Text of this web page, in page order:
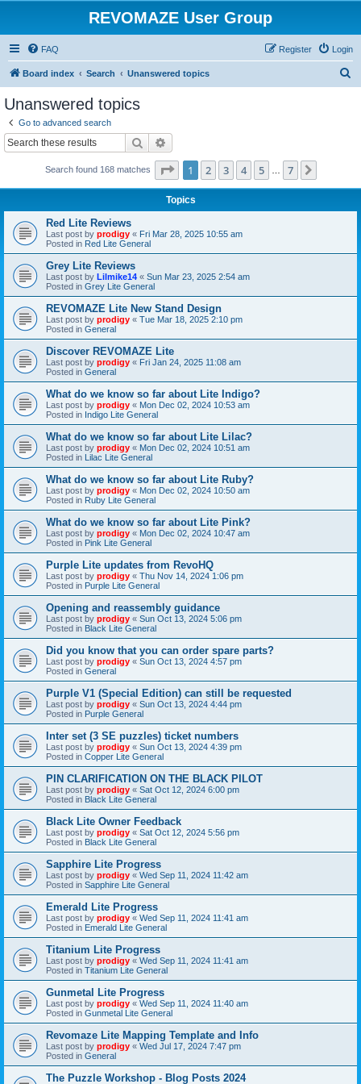
REVOMAZE User Group
FAQ Login
Register
Board index Search Unanswered topics
Unanswered topics
Go to advanced search
Search
Search found 168 matches Page 1of 7
1 2 3 4 5 7
Topics
Red Lite Reviews
Last post by prodigy « Fri Mar 28, 2025 10:55 am
Posted in Red Lite General
Grey Lite Reviews
Last post by Lilmike14 « Sun Mar 23, 2025 2:54 am
Posted in Grey Lite General
REVOMAZE Lite New Stand Design
Last post by prodigy « Tue Mar 18, 2025 2:10 pm
Posted in General
Discover REVOMAZE Lite
Last post by prodigy « Fri Jan 24, 2025 11:08 am
Posted in General
What do we know so far about Lite Indigo?
Last post by prodigy « Mon Dec 02, 2024 10:53 am
Posted in Indigo Lite General
What do we know so far about Lite Lilac?
Last post by prodigy « Mon Dec 02, 2024 10:51 am
Posted in Lilac Lite General
What do we know so far about Lite Ruby?
Last post by prodigy « Mon Dec 02, 2024 10:50 am
Posted in Ruby Lite General
What do we know so far about Lite Pink?
Last post by prodigy « Mon Dec 02, 2024 10:47 am
Posted in Pink Lite General
Purple Lite updates from RevoHQ
Last post by prodigy « Thu Nov 14, 2024 1:06 pm
Posted in Purple Lite General
Opening and reassembly guidance
Last post by prodigy « Sun Oct 13, 2024 5:06 pm
Posted in Black Lite General
Did you know that you can order spare parts?
Last post by prodigy « Sun Oct 13, 2024 4:57 pm
Posted in General
Purple V1 (Special Edition) can still be requested
Last post by prodigy « Sun Oct 13, 2024 4:44 pm
Posted in Purple General
Inter set (3 SE puzzles) ticket numbers
Last post by prodigy « Sun Oct 13, 2024 4:39 pm
Posted in Copper Lite General
PIN CLARIFICATION ON THE BLACK PILOT
Last post by prodigy « Sat Oct 12, 2024 6:00 pm
Posted in Black Lite General
Black Lite Owner Feedback
Last post by prodigy « Sat Oct 12, 2024 5:56 pm
Posted in Black Lite General
Sapphire Lite Progress
Last post by prodigy « Wed Sep 11, 2024 11:42 am
Posted in Sapphire Lite General
Emerald Lite Progress
Last post by prodigy « Wed Sep 11, 2024 11:41 am
Posted in Emerald Lite General
Titanium Lite Progress
Last post by prodigy « Wed Sep 11, 2024 11:41 am
Posted in Titanium Lite General
Gunmetal Lite Progress
Last post by prodigy « Wed Sep 11, 2024 11:40 am
Posted in Gunmetal Lite General
Revomaze Lite Mapping Template and Info
Last post by prodigy « Wed Jul 17, 2024 7:47 pm
Posted in General
The Puzzle Workshop - Blog Posts 2024